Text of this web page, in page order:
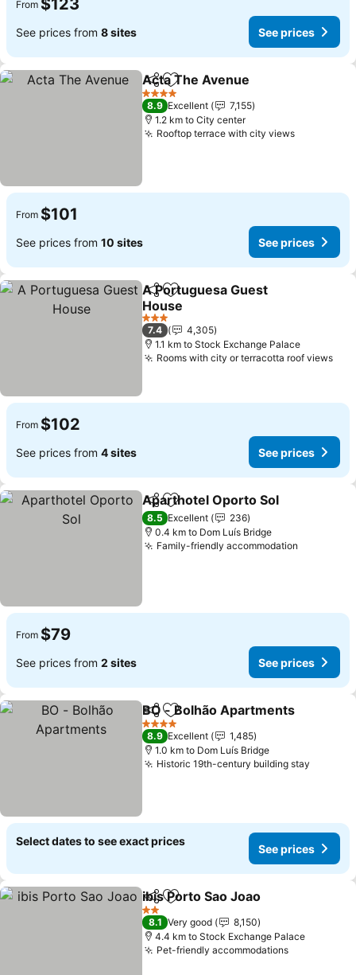
From $123
See prices from 8 sites See prices
ShareAdd to favorites
Acta The Avenue
4 Stars
8.9 Excellent
7,155
1.2 km to City center
Rooftop terrace with city views
From $101
See prices from 10 sites See prices
ShareAdd to favorites
A Portuguesa Guest
House
3 Stars
7.4
4,305
1.1 km to Stock Exchange Palace
Rooms with city or terracotta roof views
From $102
See prices from 4 sites See prices
ShareAdd to favorites
Aparthotel Oporto Sol
8.5 Excellent
236
0.4 km to Dom Luís Bridge
Family-friendly accommodation
From $79
See prices from 2 sites See prices
ShareAdd to favorites
BO - Bolhão Apartments
4 Stars
8.9 Excellent
1,485
1.0 km to Dom Luís Bridge
Historic 19th-century building stay
Select dates to see exact prices
See prices
ShareAdd to favorites
ibis Porto Sao Joao
2 Stars
8.1 Very good
8,150
4.4 km to Stock Exchange Palace
Pet-friendly accommodations